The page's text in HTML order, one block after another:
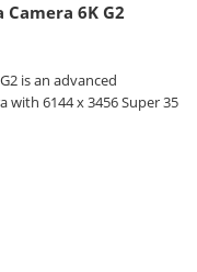
6K G2
is an advanced
6144 x 3456 Super 35